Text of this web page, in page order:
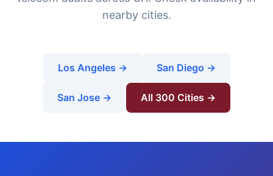
nearby cities.
Los Angeles → San Diego →
San Jose → All 300 Cities →